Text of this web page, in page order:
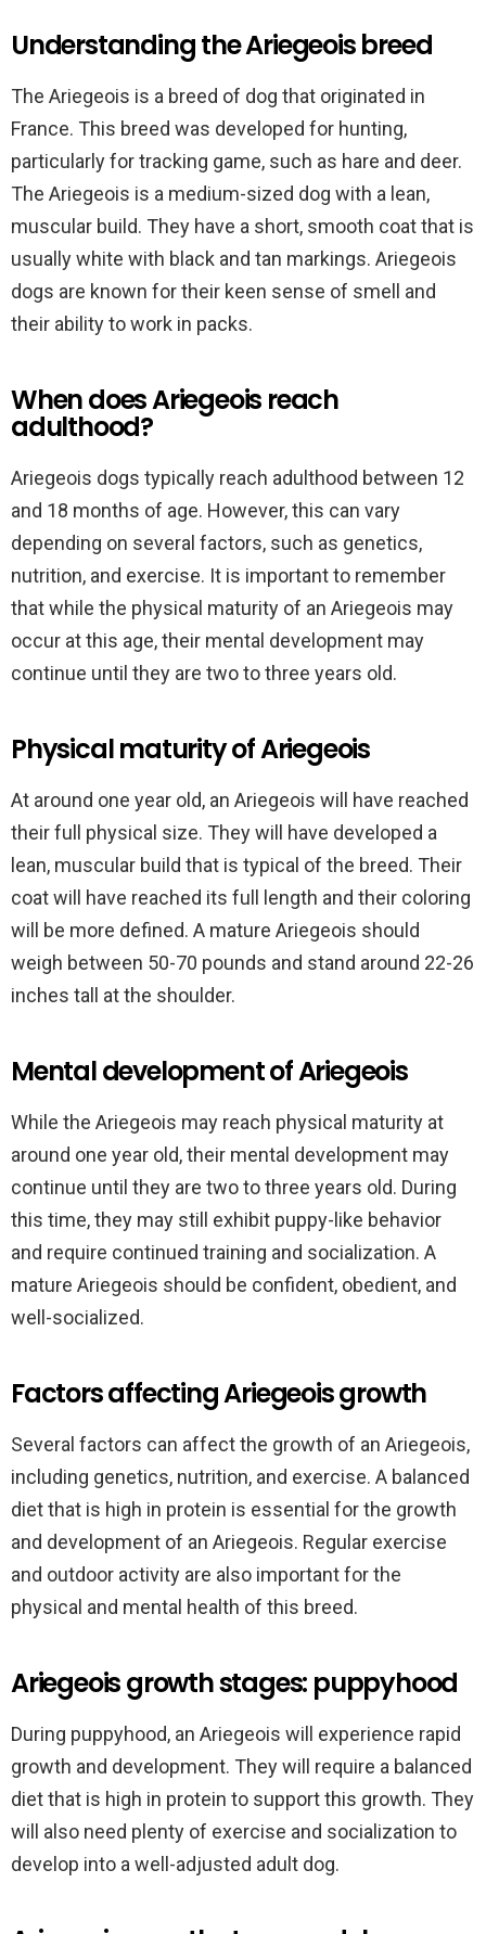
Understanding the Ariegeois breed
The Ariegeois is a breed of dog that originated in
France. This breed was developed for hunting,
particularly for tracking game, such as hare and deer.
The Ariegeois is a medium-sized dog with a lean,
muscular build. They have a short, smooth coat that is
usually white with black and tan markings. Ariegeois
dogs are known for their keen sense of smell and
their ability to work in packs.
When does Ariegeois reach
adulthood?
Ariegeois dogs typically reach adulthood between 12
and 18 months of age. However, this can vary
depending on several factors, such as genetics,
nutrition, and exercise. It is important to remember
that while the physical maturity of an Ariegeois may
occur at this age, their mental development may
continue until they are two to three years old.
Physical maturity of Ariegeois
At around one year old, an Ariegeois will have reached
their full physical size. They will have developed a
lean, muscular build that is typical of the breed. Their
coat will have reached its full length and their coloring
will be more defined. A mature Ariegeois should
weigh between 50-70 pounds and stand around 22-26
inches tall at the shoulder.
Mental development of Ariegeois
While the Ariegeois may reach physical maturity at
around one year old, their mental development may
continue until they are two to three years old. During
this time, they may still exhibit puppy-like behavior
and require continued training and socialization. A
mature Ariegeois should be confident, obedient, and
well-socialized.
Factors affecting Ariegeois growth
Several factors can affect the growth of an Ariegeois,
including genetics, nutrition, and exercise. A balanced
diet that is high in protein is essential for the growth
and development of an Ariegeois. Regular exercise
and outdoor activity are also important for the
physical and mental health of this breed.
Ariegeois growth stages: puppyhood
During puppyhood, an Ariegeois will experience rapid
growth and development. They will require a balanced
diet that is high in protein to support this growth. They
will also need plenty of exercise and socialization to
develop into a well-adjusted adult dog.